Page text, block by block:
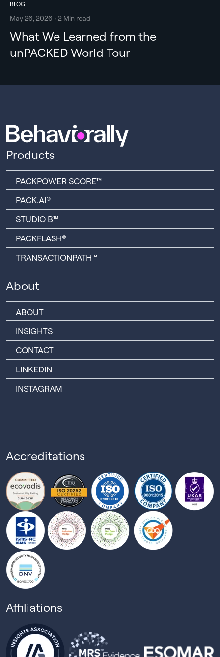
BLOG
May 26, 2026 • 2 Min read
What We Learned from the
unPACKED World Tour
Products
PACKPOWER SCORE™
PACK.AI®
STUDIO B™
PACKFLASH®
TRANSACTIONPATH™
About
ABOUT
INSIGHTS
CONTACT
LINKEDIN
INSTAGRAM
Accreditations
Affiliations